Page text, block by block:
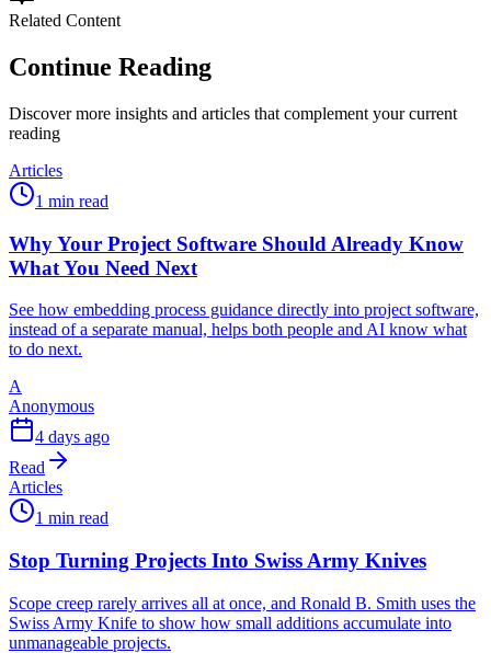
Related Content
Continue Reading
Discover more insights and articles that complement your current
reading
Articles
1 min read
Why Your Project Software Should Already Know
What You Need Next
See how embedding process guidance directly into project software,
instead of a separate manual, helps both people and AI know what
to do next.
A
Anonymous
4 days ago
Read
Articles
1 min read
Stop Turning Projects Into Swiss Army Knives
Scope creep rarely arrives all at once, and Ronald B. Smith uses the
Swiss Army Knife to show how small additions accumulate into
unmanageable projects.